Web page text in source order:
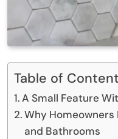
Table of
A Small Feature
Why Homeowners
and Bathrooms